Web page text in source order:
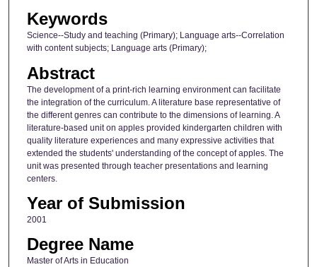
Keywords
Science--Study and teaching (Primary); Language arts--Correlation
with content subjects; Language arts (Primary);
Abstract
The development of a print-rich learning environment can facilitate
the integration of the curriculum. A literature base representative of
the different genres can contribute to the dimensions of learning. A
literature-based unit on apples provided kindergarten children with
quality literature experiences and many expressive activities that
extended the students' understanding of the concept of apples. The
unit was presented through teacher presentations and learning
centers.
Year of Submission
2001
Degree Name
Master of Arts in Education